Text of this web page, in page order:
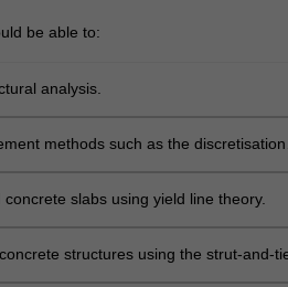
be able to:
analysis.
methods such as the discretisation
slabs using yield line theory.
structures using the strut-and-